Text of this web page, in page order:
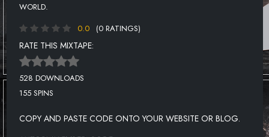
WORLD.
0.0
(0 RATINGS)
RATE THIS MIXTAPE:
528 DOWNLOADS
155 SPINS
COPY AND PASTE CODE ONTO YOUR WEBSITE OR BLOG.